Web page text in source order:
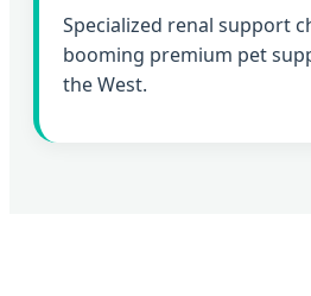
Specialized renal support
booming premium pet
the West.